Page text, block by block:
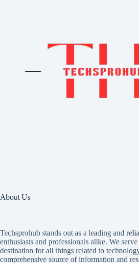
About Us
Techsprohub stands out as a leading and
enthusiasts and professionals alike. We
destination for all things related to
comprehensive source of information and